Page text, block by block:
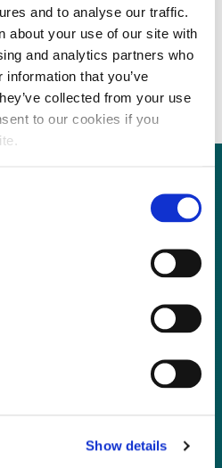
and to analyse our traffic.
about your use of our site with
and analytics partners who
that you’ve
collected from your use
to our cookies if you
Show details
biomass plant on
a subscriber?
have reached this page
not logged in.